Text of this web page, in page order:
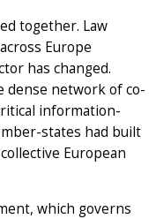
together. Law
Europe
has changed.
dense network of co-
information-
states had built
European
which governs